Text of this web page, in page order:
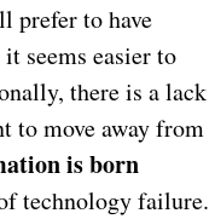
prefer to have
seems easier to
there is a lack
to move away from
is born
technology failure.